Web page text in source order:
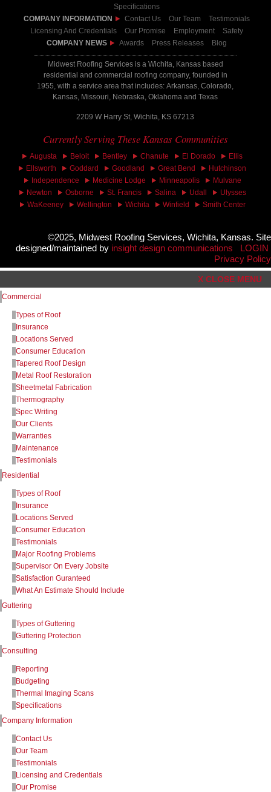
Specifications
COMPANY INFORMATION
Contact Us Our Team
Testimonials
Licensing And Credentials
Our Promise Employment
Safety
COMPANY NEWS
Awards Press Releases Blog
Midwest Roofing Services is a Wichita, Kansas based
residential and commercial roofing company, founded in
1955, with a service area that includes: Arkansas, Colorado,
Kansas, Missouri, Nebraska, Oklahoma and Texas
2209 W Harry St, Wichita, KS 67213
Currently Serving These Kansas Communities
Augusta Beloit Bentley Chanute El Dorado
Ellis
Ellsworth
Goddard Goodland Great Bend
Hutchinson
Independence
Medicine Lodge Minneapolis
Mulvane
Newton
Osborne St. Francis Salina Udall
Ulysses
WaKeeney
Wellington Wichita Winfield Smith Center
©2025, Midwest Roofing Services, Wichita, Kansas. Site
designed/maintained by insight design communications
LOGIN
Privacy Policy
X CLOSE MENU
Commercial
Types of Roof
Insurance
Locations Served
Consumer Education
Tapered Roof Design
Metal Roof Restoration
Sheetmetal Fabrication
Thermography
Spec Writing
Our Clients
Warranties
Maintenance
Testimonials
Residential
Types of Roof
Insurance
Locations Served
Consumer Education
Testimonials
Major Roofing Problems
Supervisor On Every Jobsite
Satisfaction Guranteed
What An Estimate Should Include
Guttering
Types of Guttering
Guttering Protection
Consulting
Reporting
Budgeting
Thermal Imaging Scans
Specifications
Company Information
Contact Us
Our Team
Testimonials
Licensing and Credentials
Our Promise